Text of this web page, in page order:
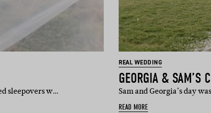
sleepovers w…
REAL WEDDING
GEORGIA & SAM’S
Sam and Georgia’s day
READ MORE